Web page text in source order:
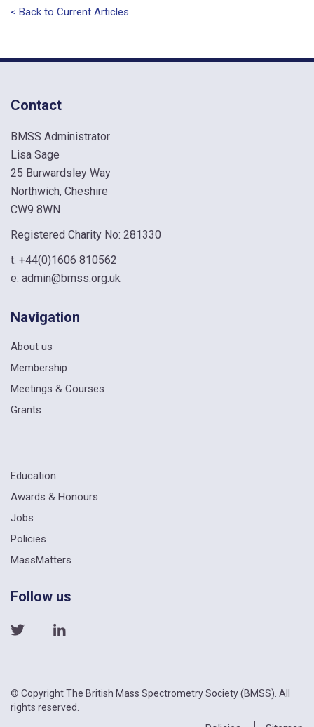
< Back to Current Articles
Contact
BMSS Administrator
Lisa Sage
25 Burwardsley Way
Northwich, Cheshire
CW9 8WN
Registered Charity No: 281330
t: +44(0)1606 810562
e: admin@bmss.org.uk
Navigation
About us
Membership
Meetings & Courses
Grants
Education
Awards & Honours
Jobs
Policies
MassMatters
Follow us
© Copyright The British Mass Spectrometry Society (BMSS). All
rights reserved.